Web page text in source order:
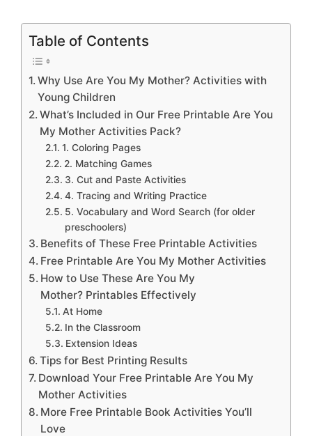
Table of Contents
Why Use Are You My Mother? Activities with
Young Children
What’s Included in Our Free Printable Are You
My Mother Activities Pack?
1. Coloring Pages
2. Matching Games
3. Cut and Paste Activities
4. Tracing and Writing Practice
5. Vocabulary and Word Search (for older
preschoolers)
Benefits of These Free Printable Activities
Free Printable Are You My Mother Activities
How to Use These Are You My
Mother? Printables Effectively
At Home
In the Classroom
Extension Ideas
Tips for Best Printing Results
Download Your Free Printable Are You My
Mother Activities
More Free Printable Book Activities You’ll
Love